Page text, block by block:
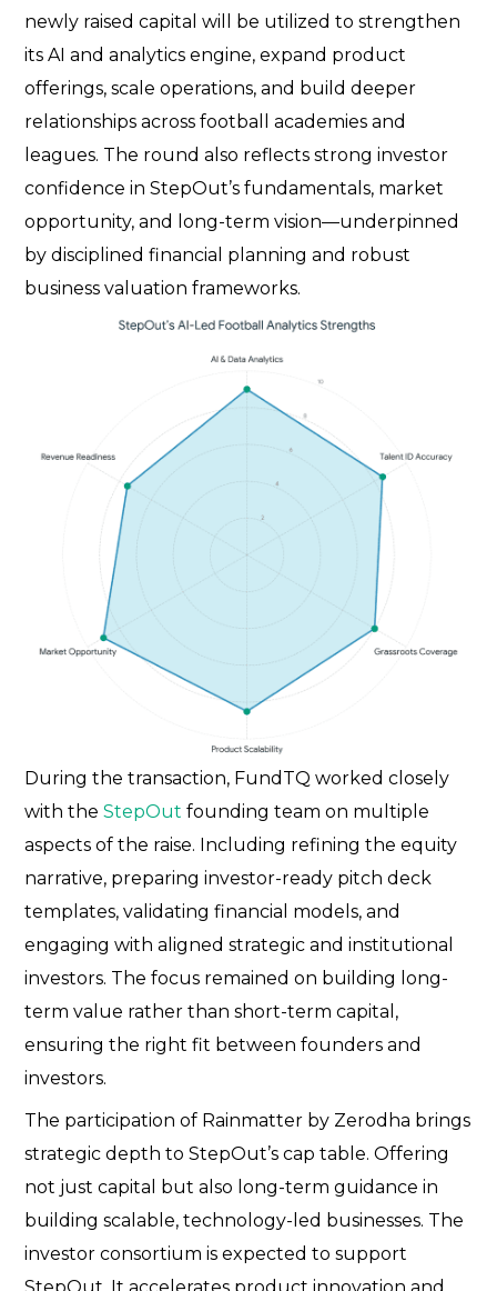
newly raised capital will be utilized to strengthen
its AI and analytics engine, expand product
offerings, scale operations, and build deeper
relationships across football academies and
leagues. The round also reflects strong investor
confidence in StepOut’s fundamentals, market
opportunity, and long-term vision—underpinned
by disciplined financial planning and robust
business valuation frameworks.
During the transaction, FundTQ worked closely
with theStepOut founding team on multiple
aspects of the raise. Including refining the equity
narrative, preparing investor-ready pitch deck
templates, validating financial models, and
engaging with aligned strategic and institutional
investors. The focus remained on building long-
term value rather than short-term capital,
ensuring the right fit between founders and
investors.
The participation of Rainmatter by Zerodha brings
strategic depth to StepOut’s cap table. Offering
not just capital but also long-term guidance in
building scalable, technology-led businesses. The
investor consortium is expected to support